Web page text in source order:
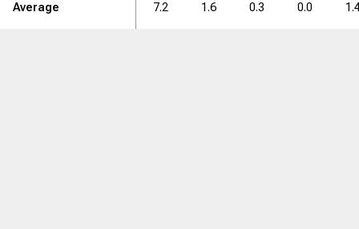
Average 7.2 1.6 0.3 0.0